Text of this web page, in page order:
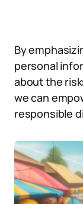
By
personal
about the
we can
responsible